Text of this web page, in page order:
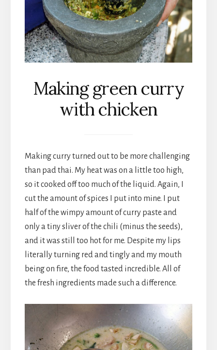
Making green curry
with chicken
Making curry turned out to be more challenging
than pad thai. My heat was on a little too high,
so it cooked off too much of the liquid. Again, I
cut the amount of spices I put into mine. I put
half of the wimpy amount of curry paste and
only a tiny sliver of the chili (minus the seeds),
and it was still too hot for me. Despite my lips
literally turning red and tingly and my mouth
being on fire, the food tasted incredible. All of
the fresh ingredients made such a difference.